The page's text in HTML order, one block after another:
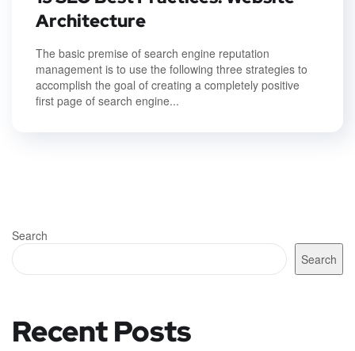
Architecture
The basic premise of search engine reputation
management is to use the following three strategies to
accomplish the goal of creating a completely positive
first page of search engine...
Search
Search
Recent Posts